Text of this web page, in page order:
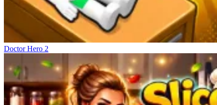
Doctor Hero 2